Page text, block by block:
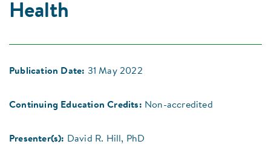
Health
Publication Date: 31 May 2022
Continuing Education Credits: Non-accredited
Presenter(s): David R. Hill, PhD